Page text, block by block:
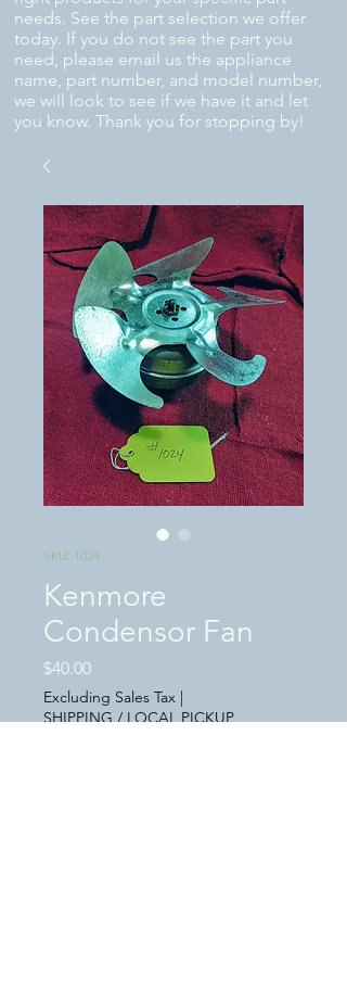
needs. See the part selection we offer
today. If you do not see the part you
need, please email us the appliance
name, part number, and model number,
we will look to see if we have it and let
you know. Thank you for stopping by!
SKU: 1024
Kenmore
Condensor Fan
$40.00Price
Excluding Sales Tax |
SHIPPING / LOCAL PICKUP